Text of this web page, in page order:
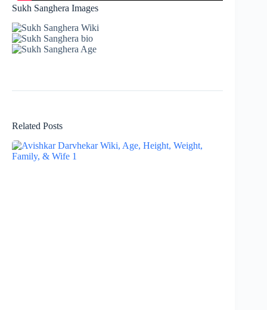
Sukh Sanghera Images
Related Posts